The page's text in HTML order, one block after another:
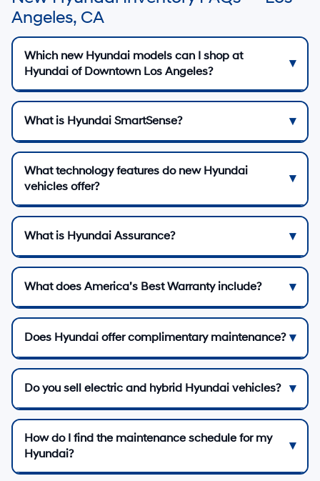
Angeles, CA
Which new Hyundai models can I shop at
Hyundai of Downtown Los Angeles?
What is Hyundai SmartSense?
What technology features do new Hyundai
vehicles offer?
What is Hyundai Assurance?
What does America’s Best Warranty include?
Does Hyundai offer complimentary maintenance?
Do you sell electric and hybrid Hyundai vehicles?
How do I find the maintenance schedule for my
Hyundai?